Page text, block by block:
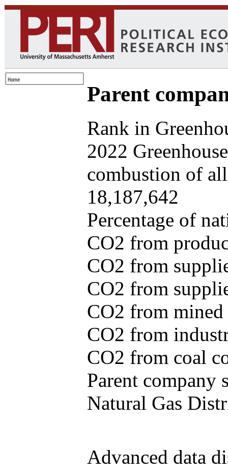
Parent
Rank in
2022
combustion of
18,187,642
Percentage of
CO2 from
CO2 from
CO2 from
CO2 from
CO2 from
CO2 from coal
Parent company
Natural Gas
Advanced data